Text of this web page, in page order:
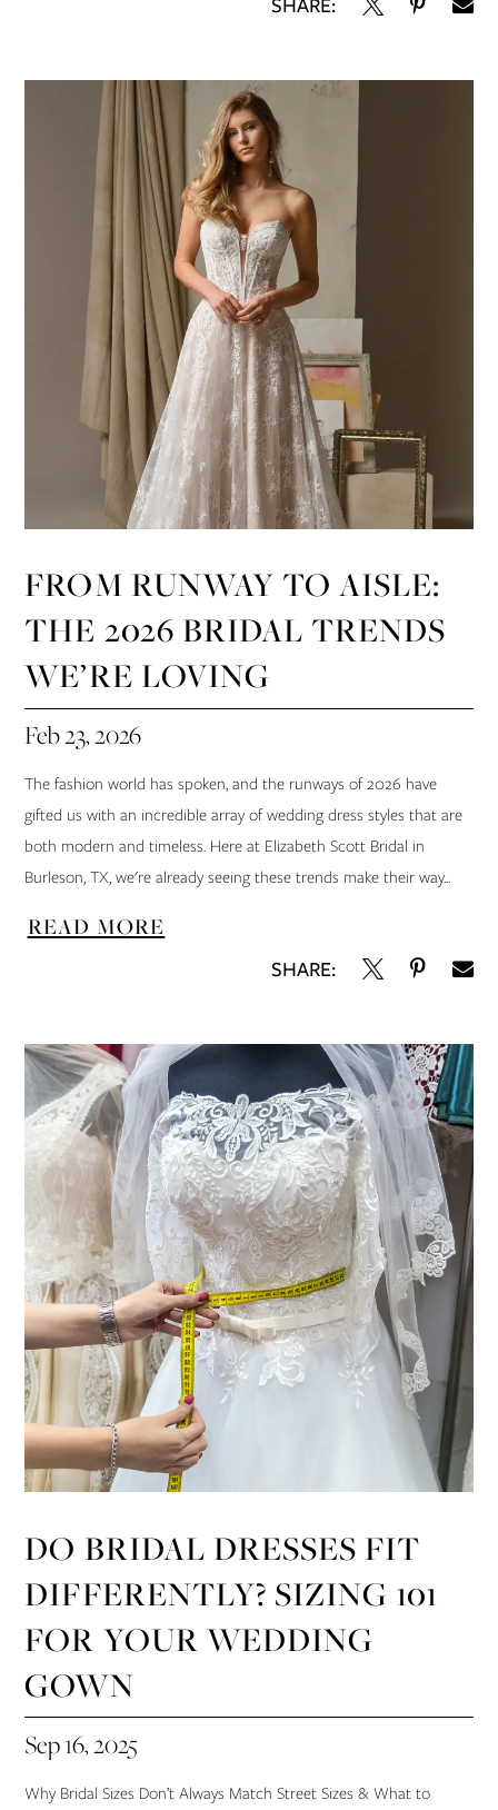
FROM RUNWAY TO AISLE:
THE 2026 BRIDAL TRENDS
WE’RE LOVING
Feb 23, 2026
The fashion world has spoken, and the runways of 2026 have
gifted us with an incredible array of wedding dress styles that are
both modern and timeless. Here at Elizabeth Scott Bridal in
Burleson, TX, we're already seeing these trends make their way...
READ MORE
SHARE:
DO BRIDAL DRESSES FIT
DIFFERENTLY? SIZING 101
FOR YOUR WEDDING
GOWN
Sep 16, 2025
Why Bridal Sizes Don’t Always Match Street Sizes & What to